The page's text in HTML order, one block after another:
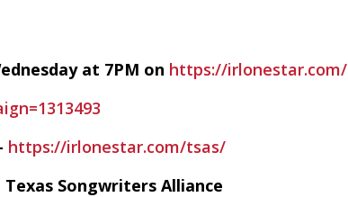
at 7PM on https://irlonestar.com/
https://irlonestar.com/tsas/
Songwriters Alliance